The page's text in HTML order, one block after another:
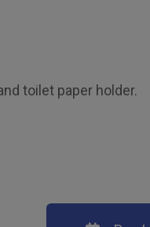
toilet paper holder.